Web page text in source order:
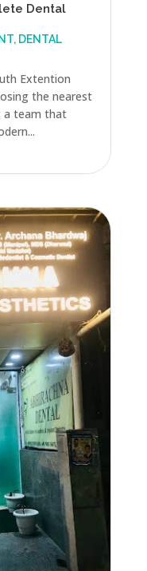
Dental
, DENTAL
Extention
the nearest
a team that